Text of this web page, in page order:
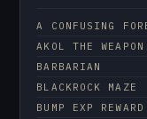
A CONFUSING
AKOL THE WEAPON
BARBARIAN
BLACKROCK MAZE
BUMP EXP